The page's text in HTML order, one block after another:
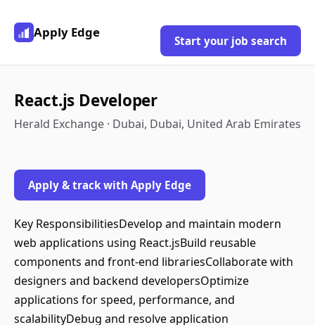
Apply Edge
Start your job search
React.js Developer
Herald Exchange · Dubai, Dubai, United Arab Emirates
Apply & track with Apply Edge
Key ResponsibilitiesDevelop and maintain modern
web applications using React.jsBuild reusable
components and front-end librariesCollaborate with
designers and backend developersOptimize
applications for speed, performance, and
scalabilityDebug and resolve application